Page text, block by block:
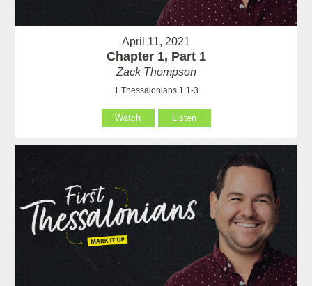
April 11, 2021
Chapter 1, Part 1
Zack Thompson
1 Thessalonians 1:1-3
Watch Listen